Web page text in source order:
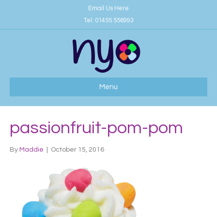
Email Us Here
Tel: 01455 556993
Menu
passionfruit-pom-pom
By Maddie October 15, 2016